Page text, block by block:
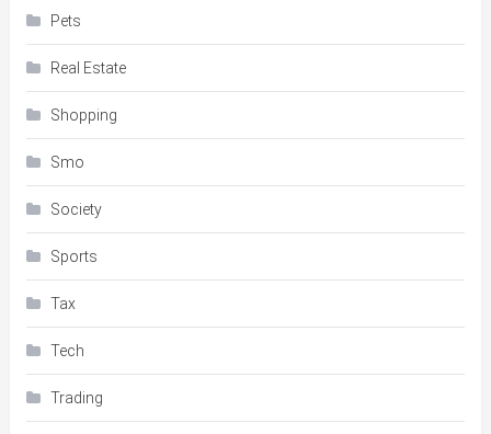
Pets
Real Estate
Shopping
Smo
Society
Sports
Tax
Tech
Trading